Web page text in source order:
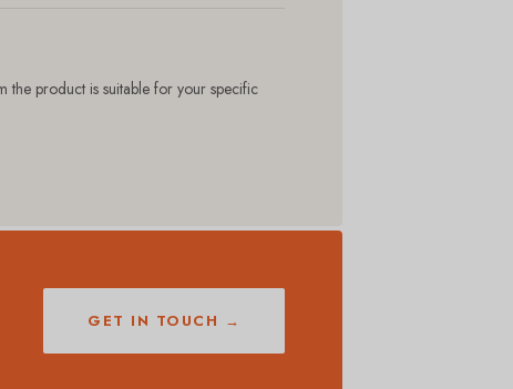
product is suitable for your specific
GET IN TOUCH →